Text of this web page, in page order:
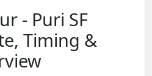
- Puri SF
Timing &